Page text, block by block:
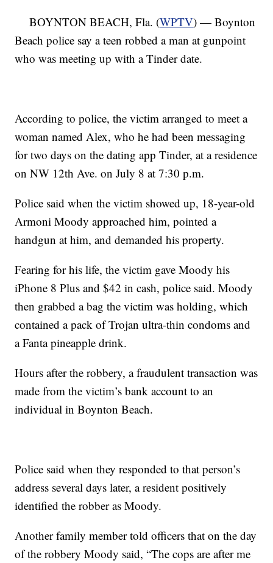
BOYNTON BEACH, Fla. (WPTV) — Boynton
Beach police say a teen robbed a man at gunpoint
who was meeting up with a Tinder date.
According to police, the victim arranged to meet a
woman named Alex, who he had been messaging
for two days on the dating app Tinder, at a residence
on NW 12th Ave. on July 8 at 7:30 p.m.
Police said when the victim showed up, 18-year-old
Armoni Moody approached him, pointed a
handgun at him, and demanded his property.
Fearing for his life, the victim gave Moody his
iPhone 8 Plus and $42 in cash, police said. Moody
then grabbed a bag the victim was holding, which
contained a pack of Trojan ultra-thin condoms and
a Fanta pineapple drink.
Hours after the robbery, a fraudulent transaction was
made from the victim’s bank account to an
individual in Boynton Beach.
Police said when they responded to that person’s
address several days later, a resident positively
identified the robber as Moody.
Another family member told officers that on the day
of the robbery Moody said, “The cops are after me